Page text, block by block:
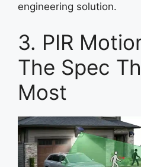
engineering solution.
3. PIR
The Spec
Most